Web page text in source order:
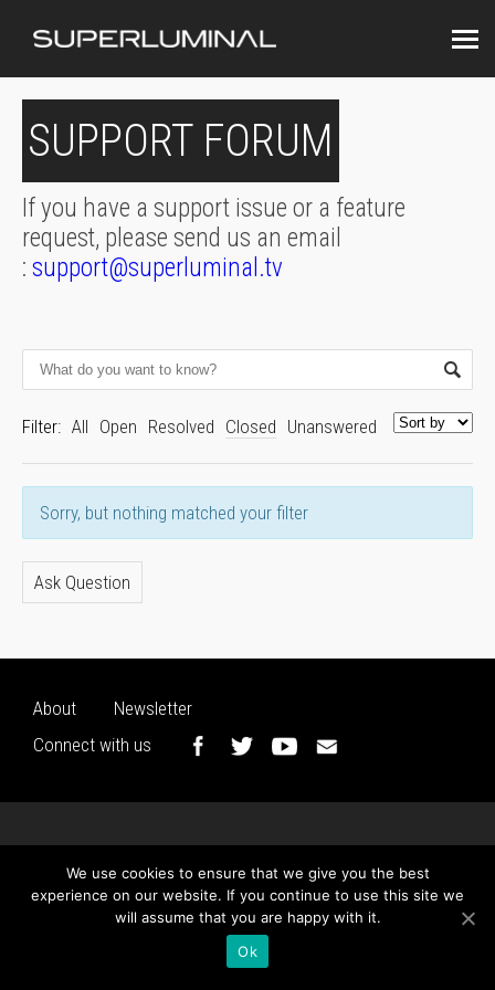
SUPPORT FORUM
If you have a support issue or a feature
request, please send us an email
: support@superluminal.tv
Filter: All Open Resolved Closed Unanswered
Sorry, but nothing matched your filter
Ask Question
About
Newsletter
Connect with us
We use cookies to ensure that we give you the best
experience on our website. If you continue to use this site we
will assume that you are happy with it.
Ok